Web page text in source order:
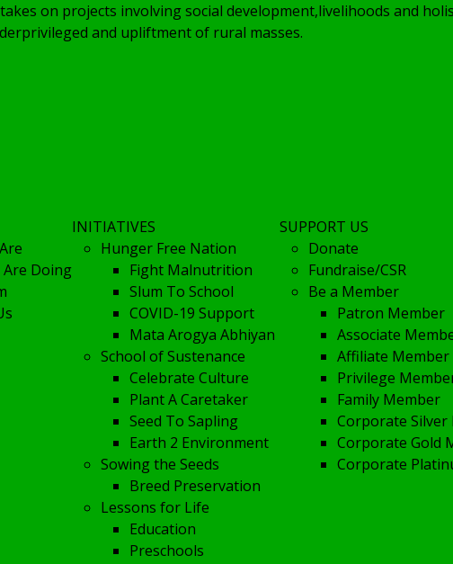
on projects involving social development,livelihoods and
and upliftment of rural masses.
Are Doing
INITIATIVES
Hunger Free Nation
Fight Malnutrition
Slum To School
COVID-19 Support
Mata Arogya Abhiyan
School of Sustenance
Celebrate Culture
Plant A Caretaker
Seed To Sapling
Earth 2 Environment
Sowing the Seeds
Breed Preservation
Lessons for Life
Education
Preschools
SUPPORT US
Donate
Fundraise/CSR
Be a Member
Patron Member
Associate
Affiliate Member
Privilege
Family Member
Corporate Silver
Corporate Gold
Corporate